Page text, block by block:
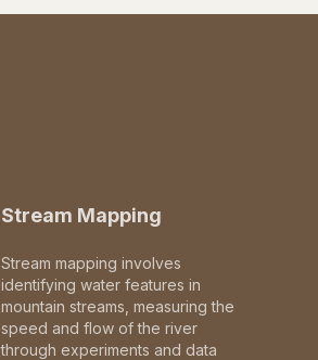
Stream Mapping
Stream mapping involves
identifying water features in
mountain streams, measuring the
speed and flow of the river
through experiments and data